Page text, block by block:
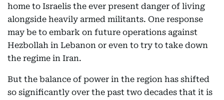
home to Israelis the ever present danger of living
alongside heavily armed militants. One response
may be to embark on future operations against
Hezbollah in Lebanon or even to try to take down
the regime in Iran.
But the balance of power in the region has shifted
so significantly over the past two decades that it is